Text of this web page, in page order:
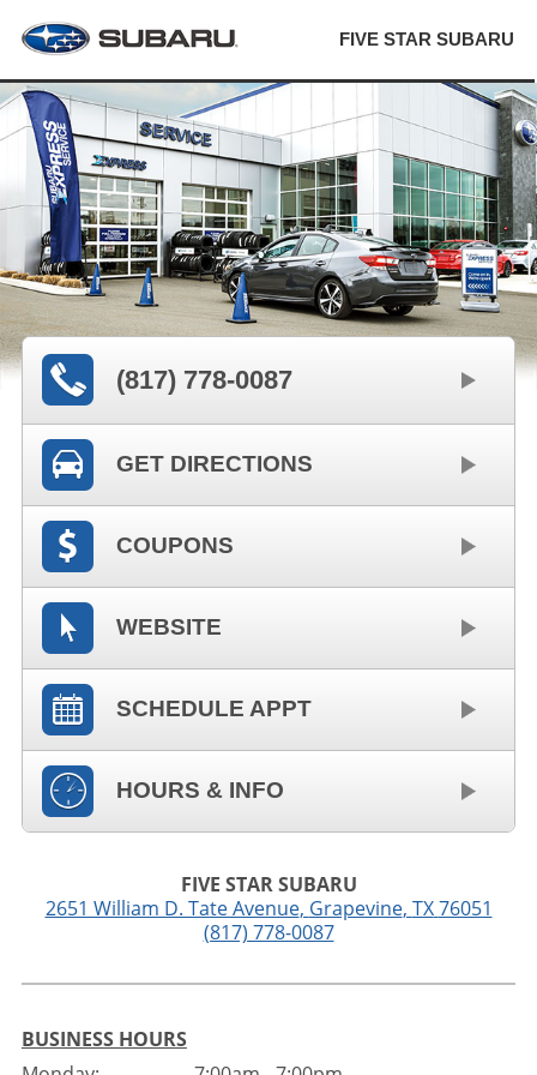
FIVE STAR SUBARU
(817) 778-0087
GET DIRECTIONS
COUPONS
WEBSITE
SCHEDULE APPT
HOURS & INFO
FIVE STAR SUBARU
2651 William D. Tate Avenue, Grapevine, TX 76051
(817) 778-0087
BUSINESS HOURS